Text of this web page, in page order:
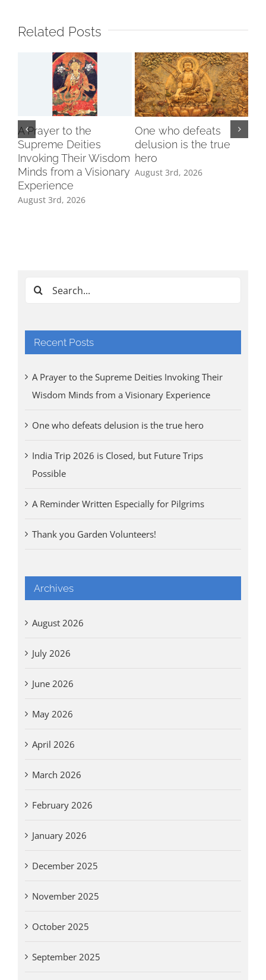
Related Posts
A Prayer to the
Supreme Deities
Invoking Their Wisdom
Minds from a Visionary
Experience
August 3rd, 2026
One who defeats
delusion is the true
hero
August 3rd, 2026
Search
Recent Posts
A Prayer to the Supreme Deities Invoking Their
Wisdom Minds from a Visionary Experience
One who defeats delusion is the true hero
India Trip 2026 is Closed, but Future Trips
Possible
A Reminder Written Especially for Pilgrims
Thank you Garden Volunteers!
Archives
August 2026
July 2026
June 2026
May 2026
April 2026
March 2026
February 2026
January 2026
December 2025
November 2025
October 2025
September 2025